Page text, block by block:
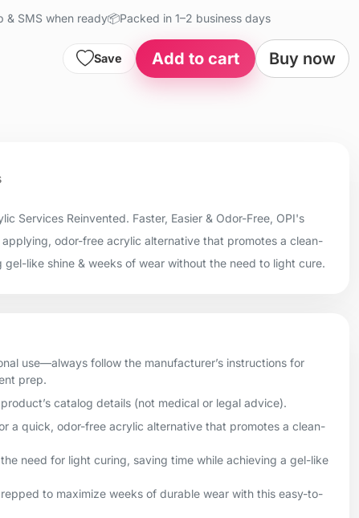
& SMS when ready📦Packed in 1–2 business days
Save Add to cart Buy now
Services Reinvented. Faster, Easier & Odor-Free, OPI's
odor-free acrylic alternative that promotes a clean-
gel-like shine & weeks of wear without the need to light cure.
use—always follow the manufacturer’s instructions for
prep.
catalog details (not medical or legal advice).
a quick, odor-free acrylic alternative that promotes a clean-
need for light curing, saving time while achieving a gel-like
to maximize weeks of durable wear with this easy-to-